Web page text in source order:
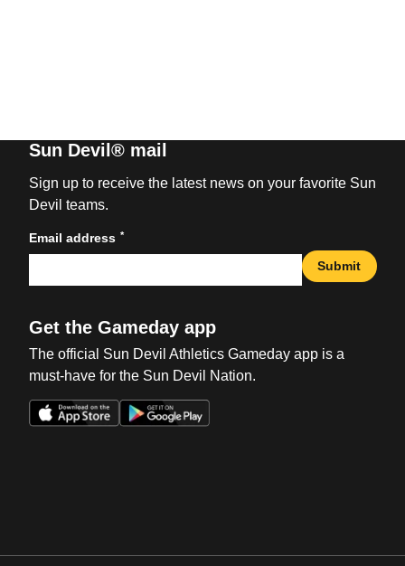
Sun Devil® mail
Sign up to receive the latest news on your favorite Sun
Devil teams.
Email address *
Submit
Get the Gameday app
The official Sun Devil Athletics Gameday app is a
must-have for the Sun Devil Nation.